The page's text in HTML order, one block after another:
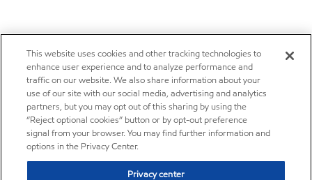
This website uses cookies and other tracking technologies to
enhance user experience and to analyze performance and
traffic on our website. We also share information about your
use of our site with our social media, advertising and analytics
partners, but you may opt out of this sharing by using the
“Reject optional cookies” button or by opt-out preference
signal from your browser. You may find further information and
options in the Privacy Center.
Privacy center